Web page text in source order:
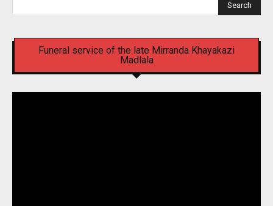
Search
Funeral service of the late Mirranda Khayakazi
Madlala